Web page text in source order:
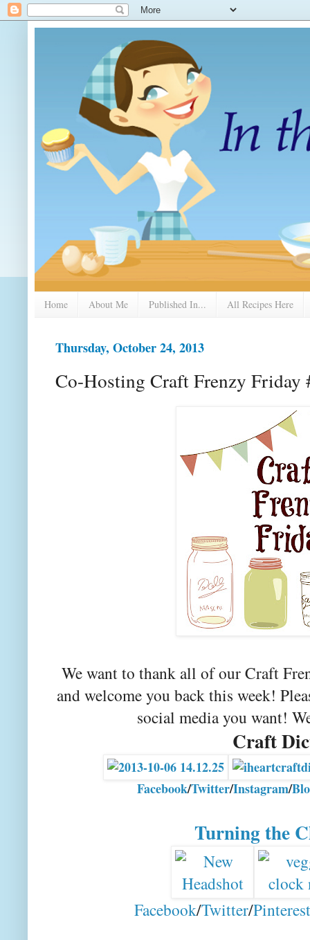
Home About Me Published In... All Recipes Here
Thursday, October 24, 2013
Co-Hosting Craft Frenzy Friday
We want to thank all of our Craft
and welcome you back this week!
social media you want!
Craft
Facebook/Twitter/Instagram/
Turning the
Facebook/Twitter/Pinterest